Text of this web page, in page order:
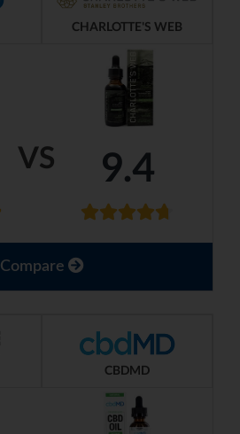
VS
CHARLOTTE'S WEB
9.4
Compare
CBDMD